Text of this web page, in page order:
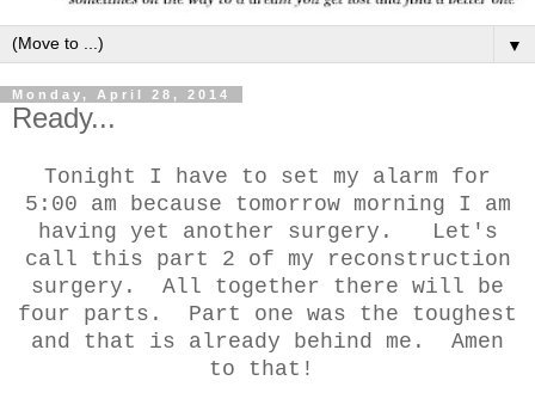
▼
Monday, April 28, 2014
Ready...
Tonight I have to set my alarm for
5:00 am because tomorrow morning I am
having yet another surgery. Let's
call this part 2 of my reconstruction
surgery. All together there will be
four parts. Part one was the toughest
and that is already behind me. Amen
to that!